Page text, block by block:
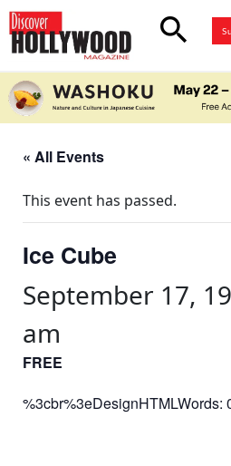
search
« All Events
This event has passed.
Ice Cube
September 17,
am
FREE